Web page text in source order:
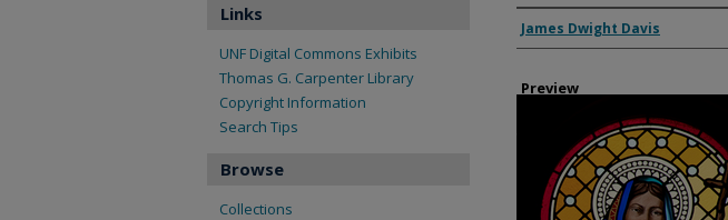
Creator
James Dwight Davis
Preview
Links
UNF Digital Commons Exhibits
Thomas G. Carpenter Library
Copyright Information
Search Tips
Browse
Collections